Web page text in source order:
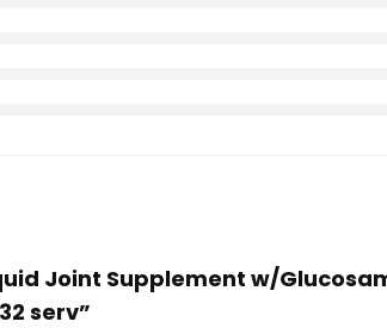
Joint Supplement w/
serv”